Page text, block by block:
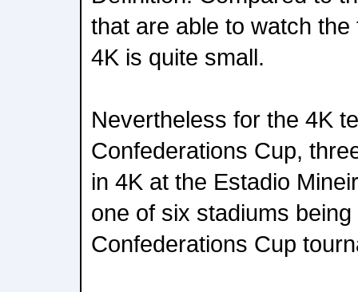
that are able to watch
4K is quite small.
Nevertheless for the 4K
Confederations Cup,
in 4K at the Estadio
one of six stadiums
Confederations Cup